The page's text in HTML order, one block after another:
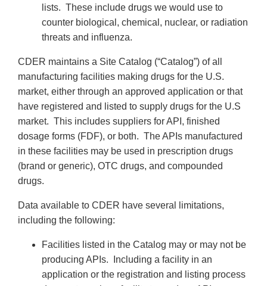
lists. These include drugs we would use to
counter biological, chemical, nuclear, or radiation
threats and influenza.
CDER maintains a Site Catalog (“Catalog”) of all
manufacturing facilities making drugs for the U.S.
market, either through an approved application or that
have registered and listed to supply drugs for the U.S
market. This includes suppliers for API, finished
dosage forms (FDF), or both. The APIs manufactured
in these facilities may be used in prescription drugs
(brand or generic), OTC drugs, and compounded
drugs.
Data available to CDER have several limitations,
including the following:
Facilities listed in the Catalog may or may not be
producing APIs. Including a facility in an
application or the registration and listing process